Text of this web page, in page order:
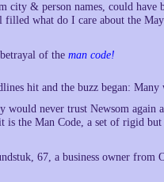
city & person names, could
what do I care about the
of the man code!
hit and the buzz began:
would never trust Newsom again
the Man Code, a set of rigid
67, a business owner